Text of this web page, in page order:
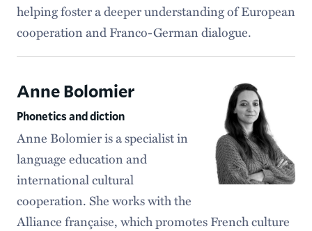
helping foster a deeper understanding of European
cooperation and Franco-German dialogue.
Anne Bolomier
Phonetics and diction
Anne Bolomier is a specialist in
language education and
international cultural
cooperation. She works with the
Alliance française, which promotes French culture